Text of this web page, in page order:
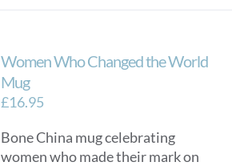
Women Who Changed the World
Mug
£16.95
Bone China mug celebrating
women who made their mark on